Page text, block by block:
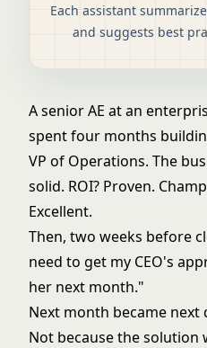
Each assistant
and suggests best
A senior AE at an
spent four months
VP of Operations. The
solid. ROI? Proven.
Excellent.
Then, two weeks before
need to get my CEO's
her next month."
Next month became next
Not because the solution